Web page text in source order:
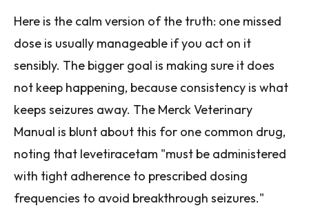
Here is the calm version of the truth: one missed
dose is usually manageable if you act on it
sensibly. The bigger goal is making sure it does
not keep happening, because consistency is what
keeps seizures away. The Merck Veterinary
Manual is blunt about this for one common drug,
noting that levetiracetam "must be administered
with tight adherence to prescribed dosing
frequencies to avoid breakthrough seizures."